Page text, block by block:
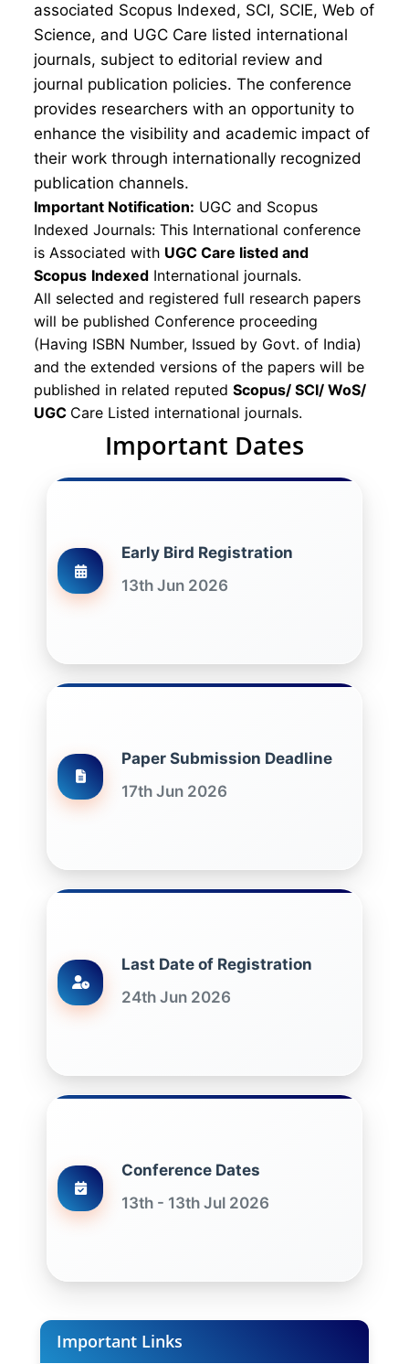
associated Scopus Indexed, SCI, SCIE, Web of
Science, and UGC Care listed international
journals, subject to editorial review and
journal publication policies. The conference
provides researchers with an opportunity to
enhance the visibility and academic impact of
their work through internationally recognized
publication channels.
Important Notification: UGC and Scopus
Indexed Journals: This International conference
is Associated with UGC Care listed and
Scopus Indexed International journals.
All selected and registered full research papers
will be published Conference proceeding
(Having ISBN Number, Issued by Govt. of India)
and the extended versions of the papers will be
published in related reputed Scopus/ SCI/ WoS/
UGC Care Listed international journals.
Important Dates
Early Bird Registration
13th Jun 2026
Paper Submission Deadline
17th Jun 2026
Last Date of Registration
24th Jun 2026
Conference Dates
13th - 13th Jul 2026
Important Links